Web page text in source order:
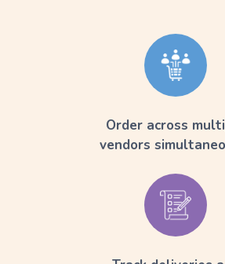
Order across
vendors